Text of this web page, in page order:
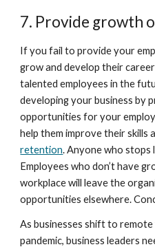
7. Provide growth
If you fail to provide your
grow and develop their
talented employees in the
developing your business by
opportunities for your
help them improve their skills
retention. Anyone who stops
Employees who don’t have
workplace will leave the
opportunities elsewhere.
As businesses shift to
pandemic, business leaders